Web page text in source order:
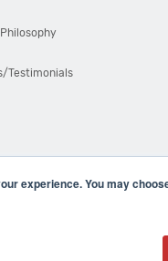
experience. You may
Testimonials
| 43044 Business Park Drive,